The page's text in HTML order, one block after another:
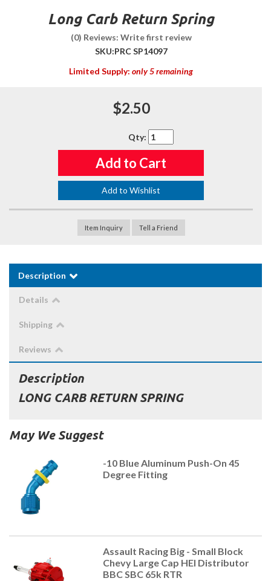
Long Carb Return Spring
(0) Reviews: Write first review
SKU:PRC SP14097
Limited Supply: only 5 remaining
$2.50
Qty:
Add to Cart
Add to Wishlist
Item Inquiry Tell a Friend
Description
Details
Shipping
Reviews
Description
LONG CARB RETURN SPRING
May We Suggest
-10 Blue Aluminum Push-On 45
Degree Fitting
Assault Racing Big - Small Block
Chevy Large Cap HEI Distributor
BBC SBC 65k RTR